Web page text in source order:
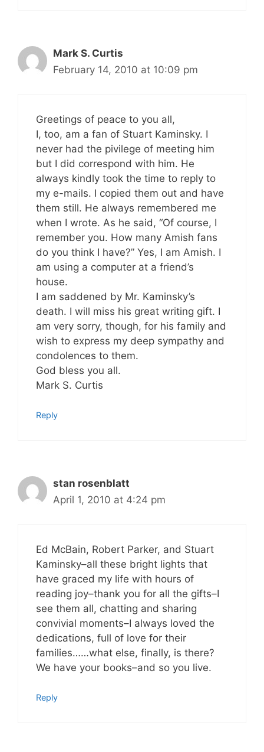
Mark S. Curtis
February 14, 2010 at 10:09 pm
Greetings of peace to you all,
I, too, am a fan of Stuart Kaminsky. I
never had the pivilege of meeting him
but I did correspond with him. He
always kindly took the time to reply to
my e-mails. I copied them out and have
them still. He always remembered me
when I wrote. As he said, “Of course, I
remember you. How many Amish fans
do you think I have?” Yes, I am Amish. I
am using a computer at a friend’s
house.
I am saddened by Mr. Kaminsky’s
death. I will miss his great writing gift. I
am very sorry, though, for his family and
wish to express my deep sympathy and
condolences to them.
God bless you all.
Mark S. Curtis
Reply
stan rosenblatt
April 1, 2010 at 4:24 pm
Ed McBain, Robert Parker, and Stuart
Kaminsky–all these bright lights that
have graced my life with hours of
reading joy–thank you for all the gifts–I
see them all, chatting and sharing
convivial moments–I always loved the
dedications, full of love for their
families……what else, finally, is there?
We have your books–and so you live.
Reply